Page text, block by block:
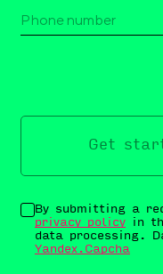
Get
By submitting a
privacy policy in
data processing.
Yandex.Capcha